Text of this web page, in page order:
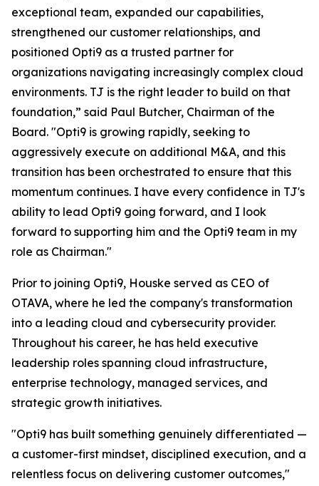
exceptional team, expanded our capabilities,
strengthened our customer relationships, and
positioned Opti9 as a trusted partner for
organizations navigating increasingly complex cloud
environments. TJ is the right leader to build on that
foundation,” said Paul Butcher, Chairman of the
Board. "Opti9 is growing rapidly, seeking to
aggressively execute on additional M&A, and this
transition has been orchestrated to ensure that this
momentum continues. I have every confidence in TJ's
ability to lead Opti9 going forward, and I look
forward to supporting him and the Opti9 team in my
role as Chairman."
Prior to joining Opti9, Houske served as CEO of
OTAVA, where he led the company's transformation
into a leading cloud and cybersecurity provider.
Throughout his career, he has held executive
leadership roles spanning cloud infrastructure,
enterprise technology, managed services, and
strategic growth initiatives.
"Opti9 has built something genuinely differentiated —
a customer-first mindset, disciplined execution, and a
relentless focus on delivering customer outcomes,"